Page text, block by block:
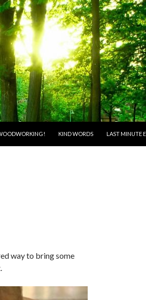
KIND WORDS LAST MINUTE
way to bring some